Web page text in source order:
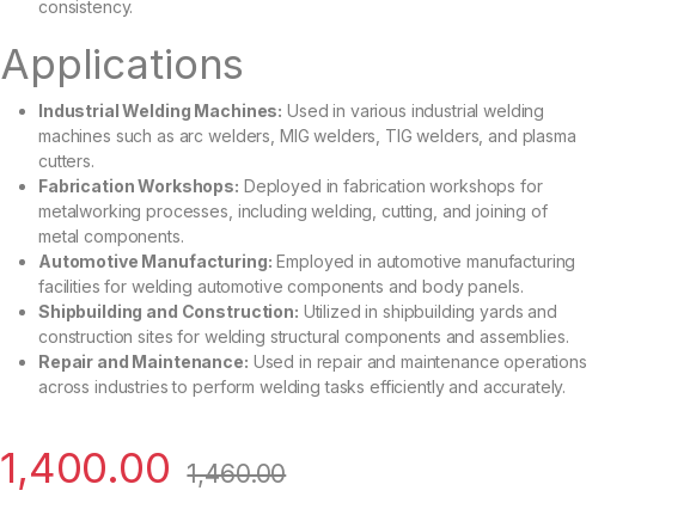
consistency.
Applications
Industrial Welding Machines: Used in various industrial welding
machines such as arc welders, MIG welders, TIG welders, and plasma
cutters.
Fabrication Workshops: Deployed in fabrication workshops for
metalworking processes, including welding, cutting, and joining of
metal components.
Automotive Manufacturing: Employed in automotive manufacturing
facilities for welding automotive components and body panels.
Shipbuilding and Construction: Utilized in shipbuilding yards and
construction sites for welding structural components and assemblies.
Repair and Maintenance: Used in repair and maintenance operations
across industries to perform welding tasks efficiently and accurately.
1,400.00 1,460.00